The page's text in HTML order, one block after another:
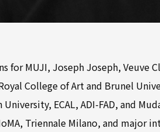
for MUJI, Joseph Joseph, Veuve
College of Art and Brunel
ECAL, ADI-FAD, and
Triennale Milano, and major